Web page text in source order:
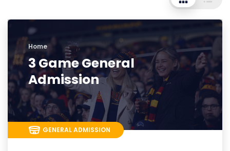
Home
3 Game General
Admission
GENERAL ADMISSION